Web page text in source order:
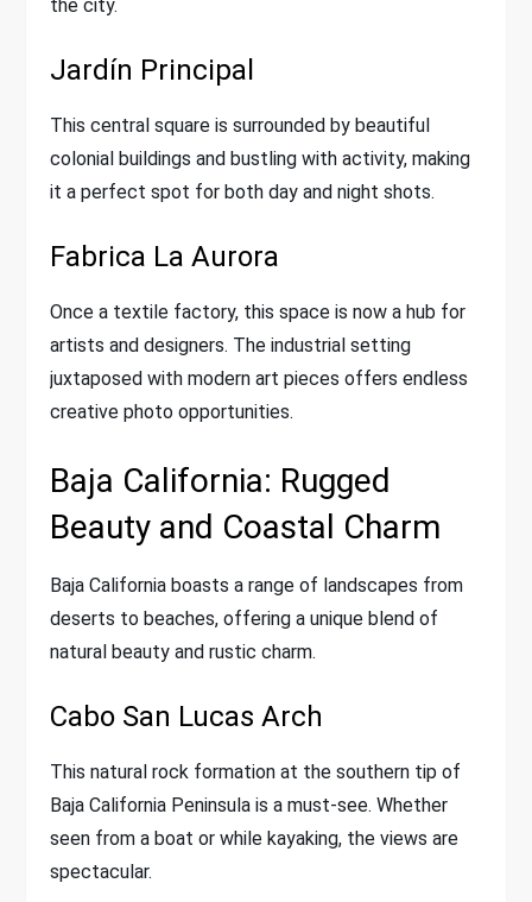
the city.
Jardín Principal
This central square is surrounded by beautiful
colonial buildings and bustling with activity, making
it a perfect spot for both day and night shots.
Fabrica La Aurora
Once a textile factory, this space is now a hub for
artists and designers. The industrial setting
juxtaposed with modern art pieces offers endless
creative photo opportunities.
Baja California: Rugged
Beauty and Coastal Charm
Baja California boasts a range of landscapes from
deserts to beaches, offering a unique blend of
natural beauty and rustic charm.
Cabo San Lucas Arch
This natural rock formation at the southern tip of
Baja California Peninsula is a must-see. Whether
seen from a boat or while kayaking, the views are
spectacular.